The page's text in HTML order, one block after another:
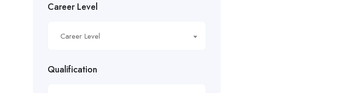
£16.50/hour
Career Level
Career Level
Qualification